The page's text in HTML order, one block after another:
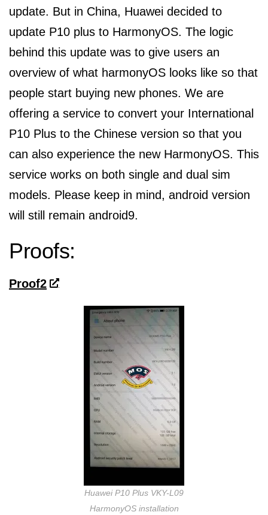
update. But in China, Huawei decided to
update P10 plus to HarmonyOS. The logic
behind this update was to give users an
overview of what harmonyOS looks like so that
people start buying new phones. We are
offering a service to convert your International
P10 Plus to the Chinese version so that you
can also experience the new HarmonyOS. This
service works on both single and dual sim
models. Please keep in mind, android version
will still remain android9.
Proofs:
Proof2
Huawei P10 Plus VKY-L09
HarmonyOS installation